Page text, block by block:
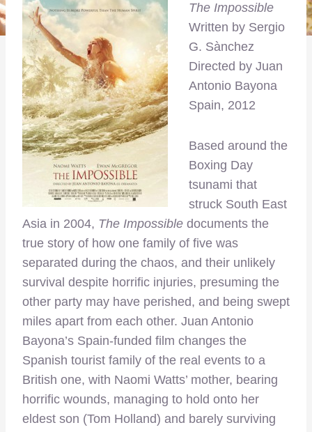
The Impossible
Written by Sergio
G. Sànchez
Directed by Juan
Antonio Bayona
Spain, 2012
Based around the
Boxing Day
tsunami that
struck South East
Asia in 2004, The Impossible documents the
true story of how one family of five was
separated during the chaos, and their unlikely
survival despite horrific injuries, presuming the
other party may have perished, and being swept
miles apart from each other. Juan Antonio
Bayona’s Spain-funded film changes the
Spanish tourist family of the real events to a
British one, with Naomi Watts’ mother, bearing
horrific wounds, managing to hold onto her
eldest son (Tom Holland) and barely surviving